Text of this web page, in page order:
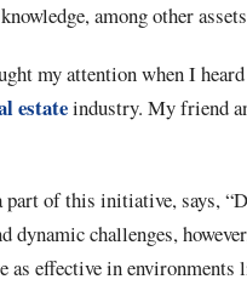
among other
my attention when I
estateindustry. My friend
of this initiative, says,
dynamic challenges,
as effective in